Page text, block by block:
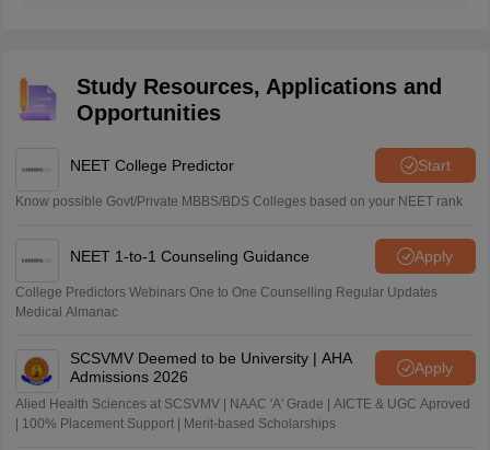
Study Resources, Applications and
Opportunities
NEET College Predictor Start
Know possible Govt/Private MBBS/BDS Colleges based on your NEET rank
NEET 1-to-1 Counseling Guidance Apply
College Predictors Webinars One to One Counselling Regular Updates
Medical Almanac
SCSVMV Deemed to be University | AHA
Admissions 2026
Apply
Alied Health Sciences at SCSVMV | NAAC 'A' Grade | AICTE & UGC Aproved
| 100% Placement Support | Merit-based Scholarships